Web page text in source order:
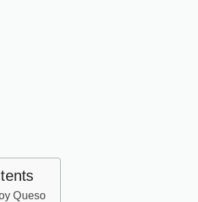
Queso